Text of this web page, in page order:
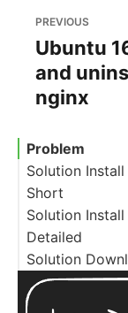
PREVIOUS
Ubuntu
and
nginx
Problem
Solution
Short
Solution
Detailed
Solution